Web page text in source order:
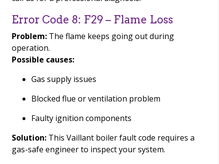
Error Code 8: F29 – Flame Loss
Problem: The flame keeps going out during
operation.
Possible causes:
Gas supply issues
Blocked flue or ventilation problem
Faulty ignition components
Solution: This Vaillant boiler fault code requires a
gas-safe engineer to inspect your system.